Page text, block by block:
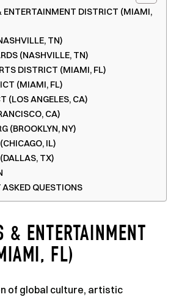
ENTERTAINMENT DISTRICT (MIAMI,
TN)
(NASHVILLE, TN)
DISTRICT (MIAMI, FL)
(MIAMI, FL)
(LOS ANGELES, CA)
CA)
(BROOKLYN, NY)
IL)
TX)
ASKED QUESTIONS
& ENTERTAINMENT
FL)
of global culture, artistic